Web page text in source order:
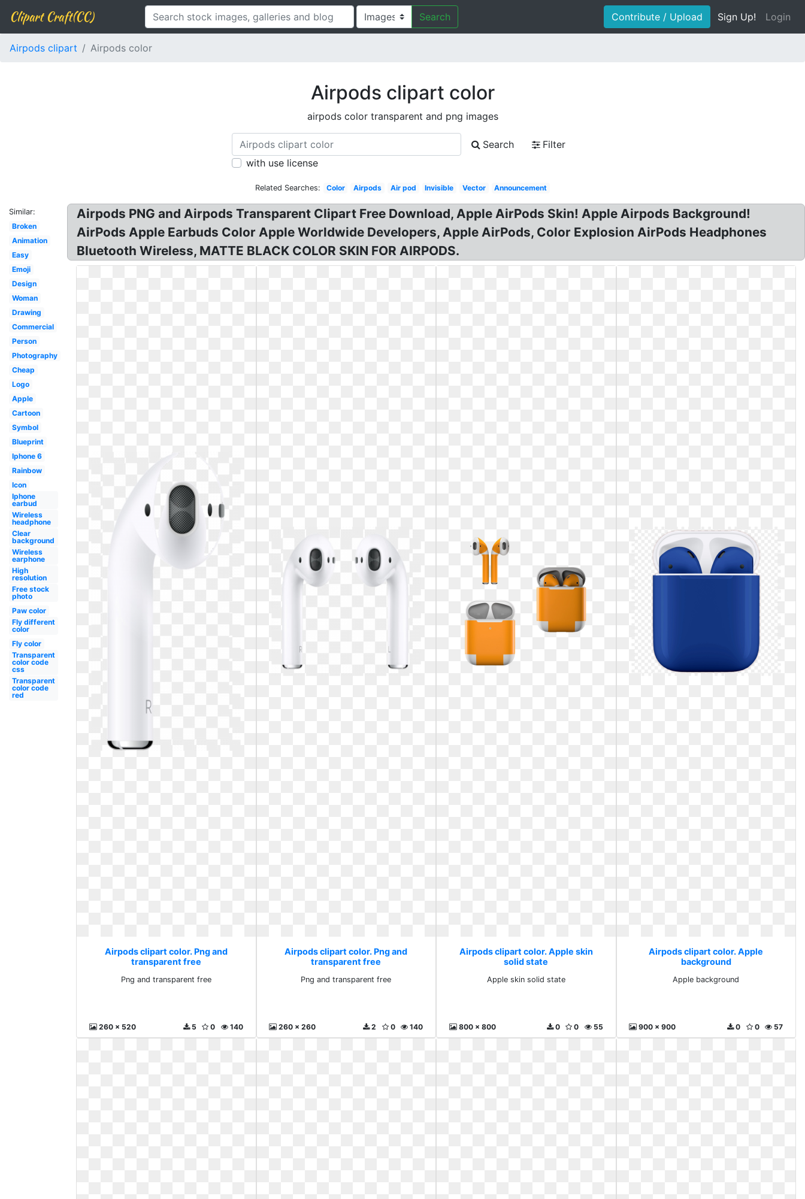
Clipart Craft(CC) Search Contribute / Upload Sign Up! Login
Airpods clipart Airpods color
Airpods clipart color
airpods color transparent and png images
Search
Filter
with use license
Related Searches: Color Airpods Air pod Invisible Vector Announcement
Similar:
Broken
Animation
Easy
Emoji
Design
Woman
Drawing
Commercial
Person
Photography
Cheap
Logo
Apple
Cartoon
Symbol
Blueprint
Iphone 6
Rainbow
Icon
Iphone
earbud
Wireless
headphone
Clear
background
Wireless
earphone
High
resolution
Free stock
photo
Paw color
Fly different
color
Fly color
Transparent
color code
css
Transparent
color code
red
Airpods PNG and Airpods Transparent Clipart Free Download, Apple AirPods Skin! Apple Airpods Background!
AirPods Apple Earbuds Color Apple Worldwide Developers, Apple AirPods, Color Explosion AirPods Headphones
Bluetooth Wireless, MATTE BLACK COLOR SKIN FOR AIRPODS.
Airpods clipart color. Png and
transparent free
Png and transparent free
260 x 520 140
0
5
Airpods clipart color. Png and
transparent free
Png and transparent free
260 x 260 140
0
2
Airpods clipart color. Apple skin
solid state
Apple skin solid state
800 x 800 55
0
0
Airpods clipart color. Apple
background
Apple background
900 x 900 57
0
0